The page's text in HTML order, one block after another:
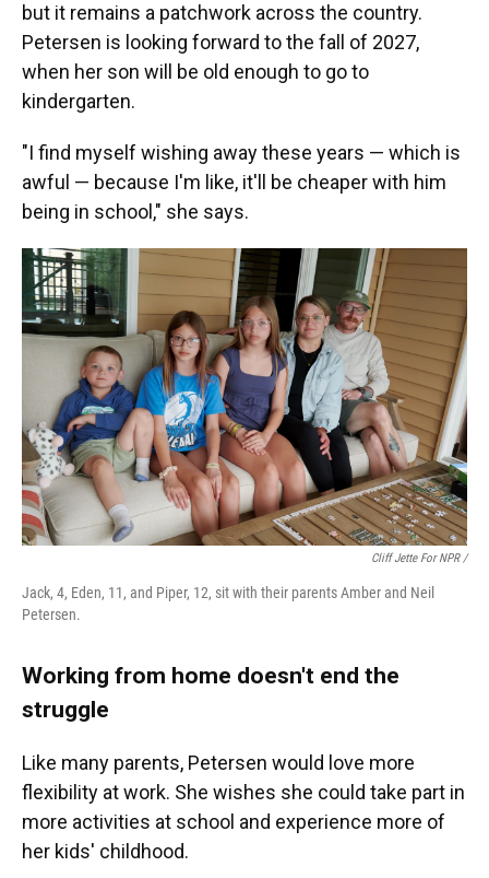
but it remains a patchwork across the country.
Petersen is looking forward to the fall of 2027,
when her son will be old enough to go to
kindergarten.
"I find myself wishing away these years — which is
awful — because I'm like, it'll be cheaper with him
being in school," she says.
Cliff Jette For NPR /
Jack, 4, Eden, 11, and Piper, 12, sit with their parents Amber and Neil
Petersen.
Working from home doesn't end the
struggle
Like many parents, Petersen would love more
flexibility at work. She wishes she could take part in
more activities at school and experience more of
her kids' childhood.